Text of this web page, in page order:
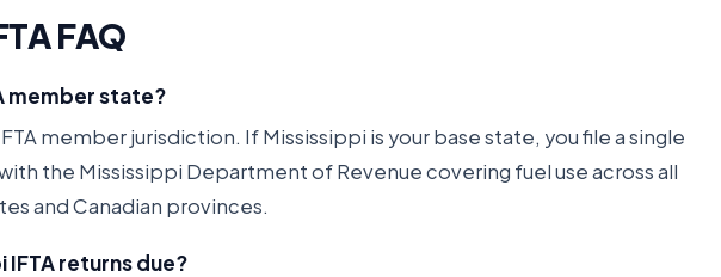
FAQ
member state?
member jurisdiction. If Mississippi is your base state, you file a single
the Mississippi Department of Revenue covering fuel use across all
and Canadian provinces.
IFTA returns due?